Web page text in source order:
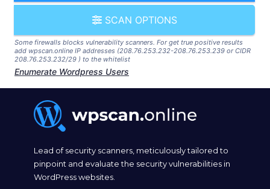
SCAN OPTIONS
Some firewalls blocks vulnerability scanners. For get true positive results
add wpscan.online IP addresses (208.76.253.232-208.76.253.239 or CIDR
208.76.253.232/29 ) to the whitelist
Enumerate Wordpress Users
Lead of security scanners, meticulously tailored to
pinpoint and evaluate the security vulnerabilities in
WordPress websites.